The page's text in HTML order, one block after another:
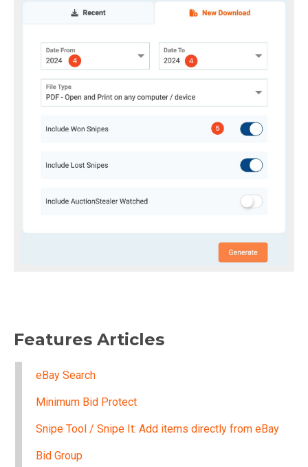
Features Articles
eBay Search
Minimum Bid Protect
Snipe Tool / Snipe It: Add items directly from eBay
Bid Group